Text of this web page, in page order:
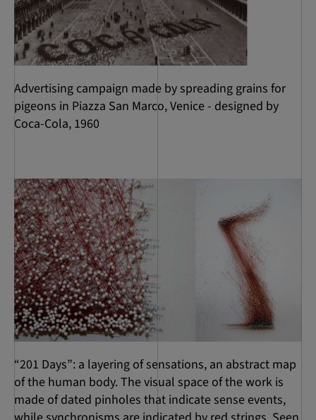
Advertising campaign made by spreading grains for
pigeons in Piazza San Marco, Venice - designed by
Coca-Cola, 1960
“201 Days”: a layering of sensations, an abstract map
of the human body. The visual space of the work is
made of dated pinholes that indicate sense events,